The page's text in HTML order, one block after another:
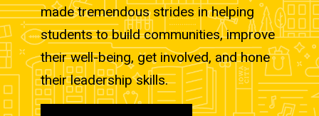
made tremendous strides in helping
students to build communities, improve
their well-being, get involved, and hone
their leadership skills.